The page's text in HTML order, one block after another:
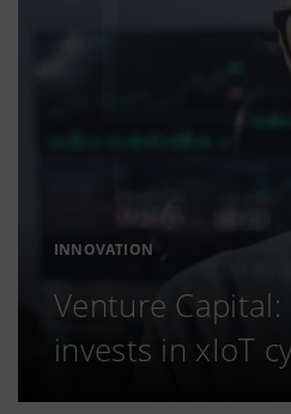
INNOVATION
Venture Capital:
invests in xIoT